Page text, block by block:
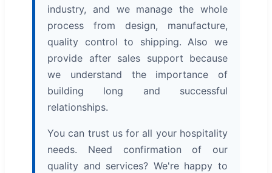
industry, and we manage the whole
process from design, manufacture,
quality control to shipping. Also we
provide after sales support because
we understand the importance of
building long and successful
relationships.
You can trust us for all your hospitality
needs. Need confirmation of our
quality and services? We're happy to